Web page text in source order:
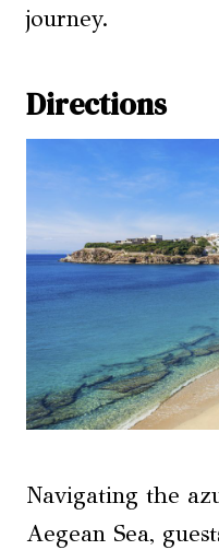
journey.
Directions
Navigating the
Aegean Sea,